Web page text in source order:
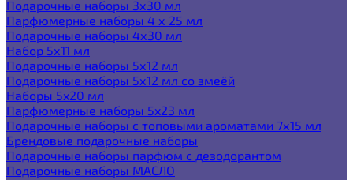
Подарочные наборы 3х30 мл
Парфюмерные наборы 4 х 25 мл
Подарочные наборы 4х30 мл
Набор 5х11 мл
Подарочные наборы 5х12 мл
Подарочные наборы 5х12 мл со змеёй
Наборы 5x20 мл
Парфюмерные наборы 5x23 мл
Подарочные наборы с топовыми ароматами 7х15 мл
Брендовые подарочные наборы
Подарочные наборы парфюм с дезодорантом
Подарочные наборы МАСЛО